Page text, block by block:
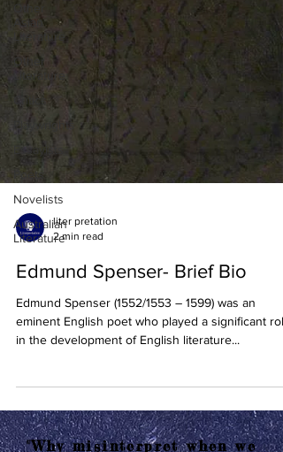
Other
Asian
Literature
Other
Literature
Critics
Playwrights
Essayists
Poets
Novelists
Australian
Literature
liter pretation
Edmund Spenser- Brief Bio